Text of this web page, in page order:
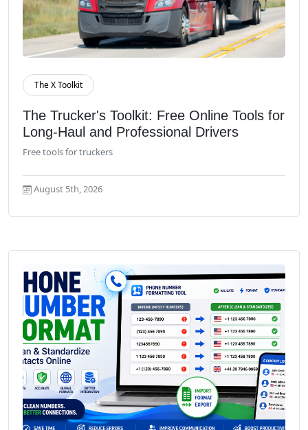
Read More
The X Toolkit
The Trucker's Toolkit: Free Online Tools for
Long-Haul and Professional Drivers
Free tools for truckers
August 5th, 2026